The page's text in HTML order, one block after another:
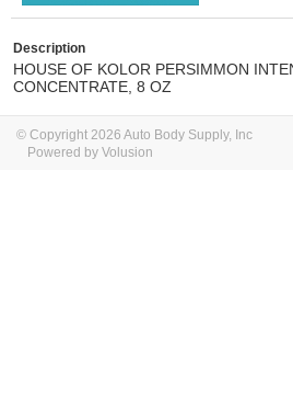
Description
HOUSE OF KOLOR PERSIMMON
CONCENTRATE, 8 OZ
© Copyright 2026 Auto Body Supply, Inc
Powered by Volusion